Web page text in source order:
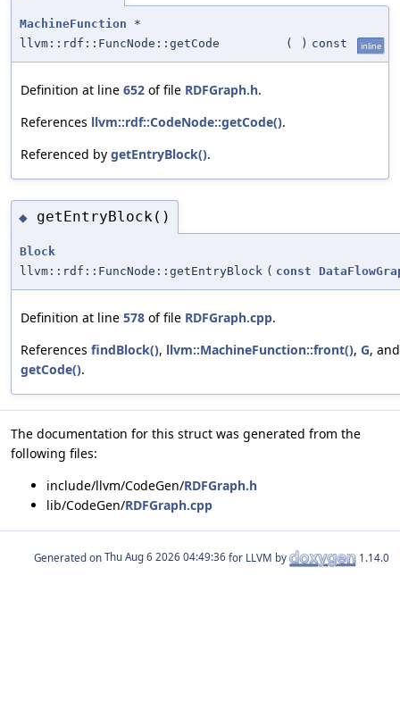
MachineFunction *
llvm::rdf::FuncNode::getCode
( ) const inline
Definition at line 652 of file RDFGraph.h.
References llvm::rdf::CodeNode::getCode().
Referenced by getEntryBlock().
◆ getEntryBlock()
Block
llvm::rdf::FuncNode::getEntryBlock ( const
Definition at line 578 of file RDFGraph.cpp.
References findBlock(), llvm::MachineFunction::front(), G, and
getCode().
The documentation for this struct was generated from the
following files:
include/llvm/CodeGen/RDFGraph.h
lib/CodeGen/RDFGraph.cpp
Generated on for LLVM by 1.14.0